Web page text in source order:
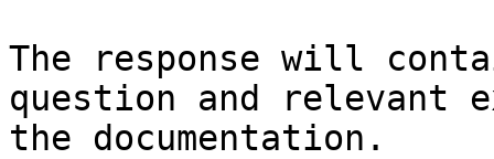
The response will
question and relevant
the documentation.